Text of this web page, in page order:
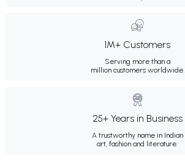
1M+ Customers
Serving more than a
million customers worldwide.
25+ Years in Business
A trustworthy name in Indian
art, fashion and literature.